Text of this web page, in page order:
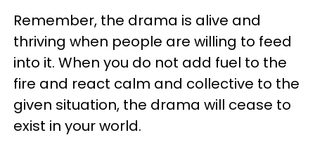
Remember, the drama is alive and
thriving when people are willing to feed
into it. When you do not add fuel to the
fire and react calm and collective to the
given situation, the drama will cease to
exist in your world.